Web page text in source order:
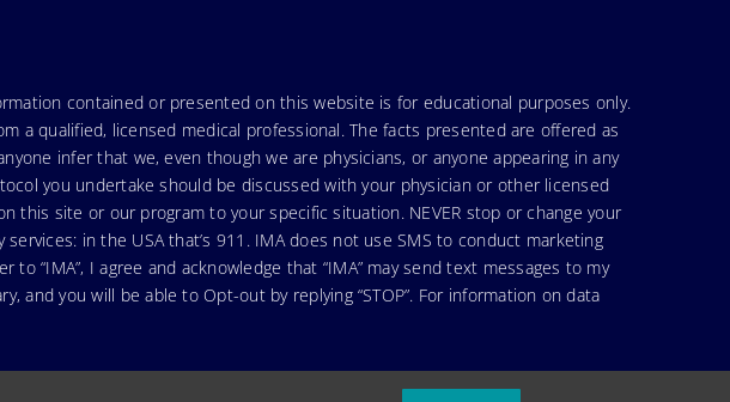
contained or presented on this website is for educational purposes only.
a qualified, licensed medical professional. The facts presented are offered as
infer that we, even though we are physicians, or anyone appearing in any
you undertake should be discussed with your physician or other licensed
this site or our program to your specific situation. NEVER stop or change your
in the USA that’s 911. IMA does not use SMS to conduct marketing
“IMA”, I agree and acknowledge that “IMA” may send text messages to my
and you will be able to Opt-out by replying “STOP”. For information on data